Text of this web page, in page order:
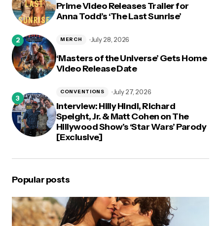
Prime Video Releases Trailer for
Anna Todd’s ‘The Last Sunrise’
‘Masters of the Universe’ Gets Home
Video Release Date
MERCH July 28, 2026
Interview: Hilly Hindi, Richard
Speight, Jr. & Matt Cohen on The
Hillywood Show’s ‘Star Wars’ Parody
[Exclusive]
CONVENTIONS July 27, 2026
Popular posts